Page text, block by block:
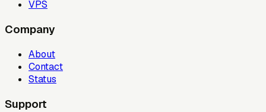
VPS
Company
About
Contact
Status
Support